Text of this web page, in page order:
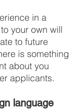
in a
your own will
to future
is something
about you
applicants.
language